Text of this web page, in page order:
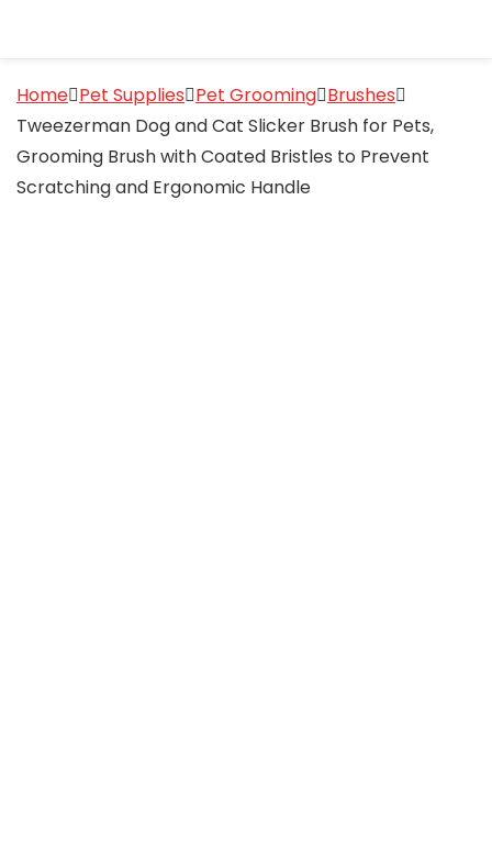
Home Pet Supplies Pet Grooming Brushes
Tweezerman Dog and Cat Slicker Brush for Pets,
Grooming Brush with Coated Bristles to Prevent
Scratching and Ergonomic Handle